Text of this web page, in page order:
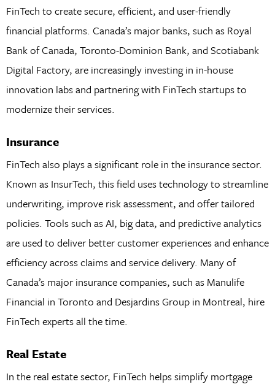
FinTech to create secure, efficient, and user-friendly
financial platforms. Canada’s major banks, such as Royal
Bank of Canada, Toronto-Dominion Bank, and Scotiabank
Digital Factory, are increasingly investing in in-house
innovation labs and partnering with FinTech startups to
modernize their services.
Insurance
FinTech also plays a significant role in the insurance sector.
Known as InsurTech, this field uses technology to streamline
underwriting, improve risk assessment, and offer tailored
policies. Tools such as AI, big data, and predictive analytics
are used to deliver better customer experiences and enhance
efficiency across claims and service delivery. Many of
Canada’s major insurance companies, such as Manulife
Financial in Toronto and Desjardins Group in Montreal, hire
FinTech experts all the time.
Real Estate
In the real estate sector, FinTech helps simplify mortgage